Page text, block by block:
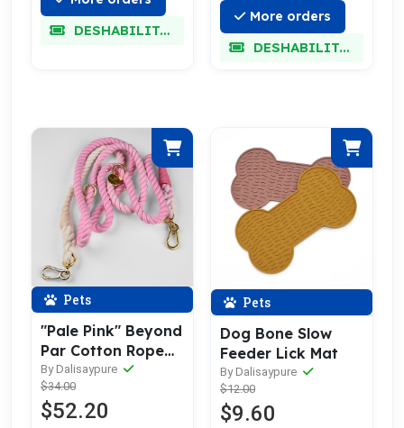
DESHABILITADO
More orders
DESHABILITADO
Pets
"Pale Pink" Beyond
Par Cotton Rope
Leash w/ Pale Gold
By Dalisaypure
$34.00
$52.20
Pets
Dog Bone Slow
Feeder Lick Mat
By Dalisaypure
$12.00
$9.60